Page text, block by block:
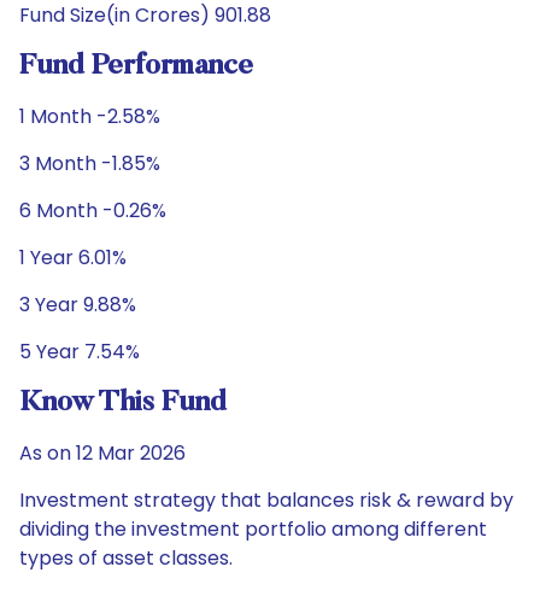
Fund Size(in Crores) 901.88
Fund Performance
1 Month -2.58%
3 Month -1.85%
6 Month -0.26%
1 Year 6.01%
3 Year 9.88%
5 Year 7.54%
Know This Fund
As on 12 Mar 2026
Investment strategy that balances risk & reward by
dividing the investment portfolio among different
types of asset classes.